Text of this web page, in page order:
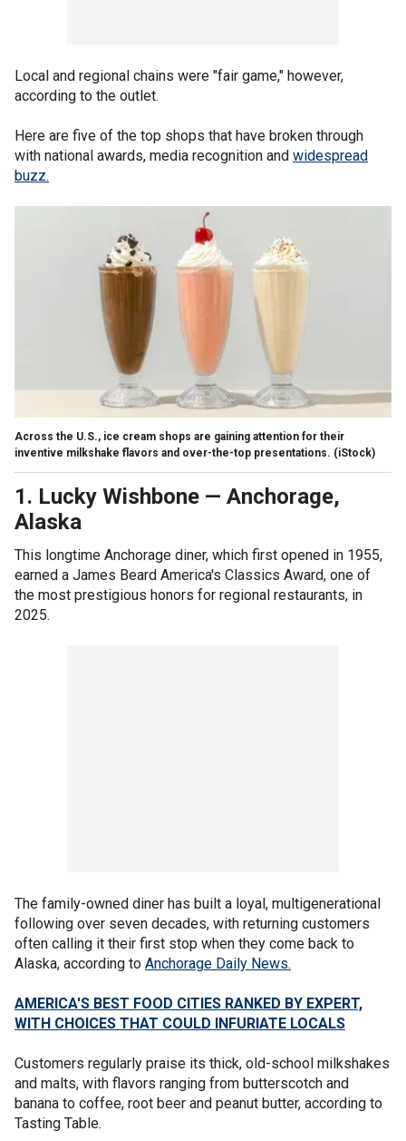
Local and regional chains were "fair game," however,
according to the outlet.
Here are five of the top shops that have broken through
with national awards, media recognition and widespread
buzz.
Across the U.S., ice cream shops are gaining attention for their
inventive milkshake flavors and over-the-top presentations. (iStock)
1. Lucky Wishbone — Anchorage,
Alaska
This longtime Anchorage diner, which first opened in 1955,
earned a James Beard America's Classics Award, one of
the most prestigious honors for regional restaurants, in
2025.
The family-owned diner has built a loyal, multigenerational
following over seven decades, with returning customers
often calling it their first stop when they come back to
Alaska, according to Anchorage Daily News.
AMERICA'S BEST FOOD CITIES RANKED BY EXPERT,
WITH CHOICES THAT COULD INFURIATE LOCALS
Customers regularly praise its thick, old-school milkshakes
and malts, with flavors ranging from butterscotch and
banana to coffee, root beer and peanut butter, according to
Tasting Table.